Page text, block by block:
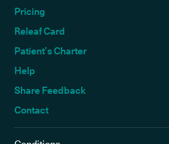
Pricing
Releaf Card
Patient’s Charter
Help
Share Feedback
Contact